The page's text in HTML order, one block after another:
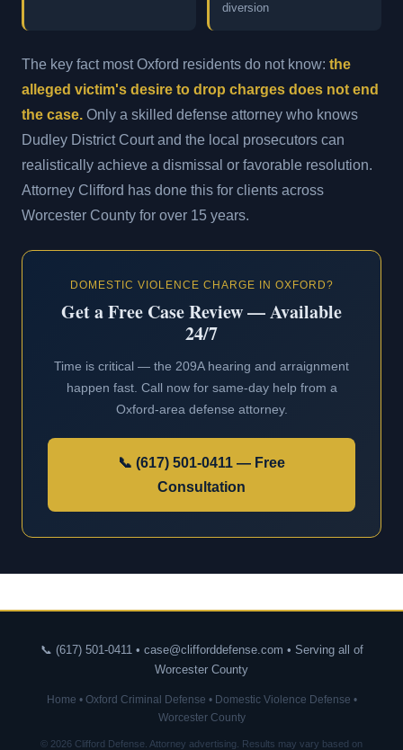
diversion
The key fact most Oxford residents do not know: the
alleged victim's desire to drop charges does not end
the case. Only a skilled defense attorney who knows
Dudley District Court and the local prosecutors can
realistically achieve a dismissal or favorable resolution.
Attorney Clifford has done this for clients across
Worcester County for over 15 years.
DOMESTIC VIOLENCE CHARGE IN OXFORD?
Get a Free Case Review — Available
24/7
Time is critical — the 209A hearing and arraignment
happen fast. Call now for same-day help from a
Oxford-area defense attorney.
📞 (617) 501-0411 — Free
Consultation
📞 (617) 501-0411 • case@clifforddefense.com • Serving all of
Worcester County
Home • Oxford Criminal Defense • Domestic Violence Defense •
Worcester County
© 2026 Clifford Defense. Attorney advertising. Results may vary based on